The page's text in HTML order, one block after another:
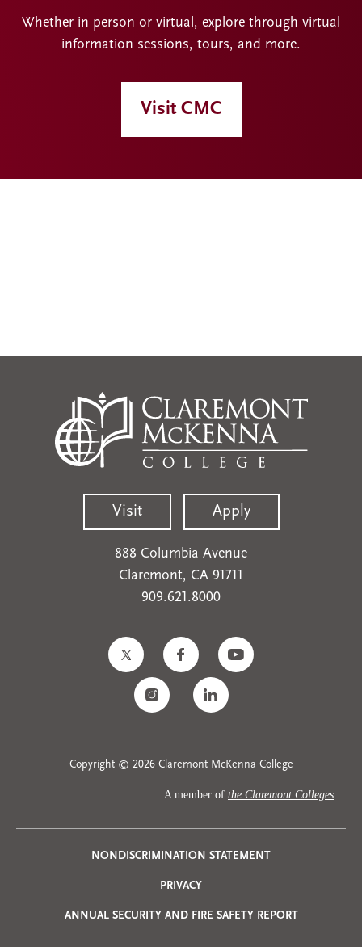
Whether in person or virtual, explore through virtual
information sessions, tours, and more.
Visit CMC
Visit Apply
888 Columbia Avenue
Claremont, CA 91711
909.621.8000
Copyright © 2026 Claremont McKenna College
A member of the Claremont Colleges
Privacy
Menu
NONDISCRIMINATION STATEMENT
PRIVACY
ANNUAL SECURITY AND FIRE SAFETY REPORT